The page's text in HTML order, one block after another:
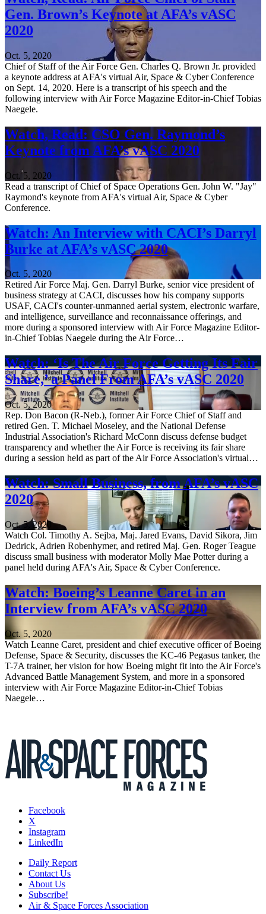
Gen. Brown’s Keynote at AFA’s vASC
2020
Oct. 5, 2020
Chief of Staff of the Air Force Gen. Charles Q. Brown Jr. provided
a keynote address at AFA's virtual Air, Space & Cyber Conference
on Sept. 14, 2020. Here is a transcript of his speech and the
following interview with Air Force Magazine Editor-in-Chief Tobias
Naegele.
Watch, Read: CSO Gen. Raymond’s
Keynote from AFA’s vASC 2020
Oct. 5, 2020
Read a transcript of Chief of Space Operations Gen. John W. "Jay"
Raymond's keynote from AFA's virtual Air, Space & Cyber
Conference.
Watch: An Interview with CACI’s Darryl
Burke at AFA’s vASC 2020
Oct. 5, 2020
Retired Air Force Maj. Gen. Darryl Burke, senior vice president of
business strategy at CACI, discusses how his company supports
USAF, CACI's counter-unmanned aerial system, electronic warfare,
and intelligence, surveillance and reconnaissance offerings, and
more during a sponsored interview with Air Force Magazine Editor-
in-Chief Tobias Naegele during the Air Force…
Watch: ‘Is The Air Force Getting Its Fair
Share,’ a Panel From AFA’s vASC 2020
Oct. 5, 2020
Rep. Don Bacon (R-Neb.), former Air Force Chief of Staff and
retired Gen. T. Michael Moseley, and the National Defense
Industrial Association's Richard McConn discuss defense budget
transparency and whether the Air Force is receiving its fair share
during a session held as part of the Air Force Association's virtual…
Watch: Small Business, from AFA’s vASC
2020
Oct. 5, 2020
Watch Col. Timothy A. Sejba, Maj. Jared Evans, David Sikora, Jim
Dedrick, Adrien Robenhymer, and retired Maj. Gen. Roger Teague
discuss small business with moderator Molly Mae Potter during a
panel held during AFA's Air, Space & Cyber Conference.
Watch: Boeing’s Leanne Caret in an
Interview from AFA’s vASC 2020
Oct. 5, 2020
Watch Leanne Caret, president and chief executive officer of Boeing
Defense, Space & Security, discusses the KC-46 Pegasus tanker, the
T-7A trainer, her vision for how Boeing might fit into the Air Force's
Advanced Battle Management System, and more in a sponsored
interview with Air Force Magazine Editor-in-Chief Tobias
Naegele…
Facebook
X
Instagram
LinkedIn
Daily Report
Contact Us
About Us
Subscribe!
Air & Space Forces Association